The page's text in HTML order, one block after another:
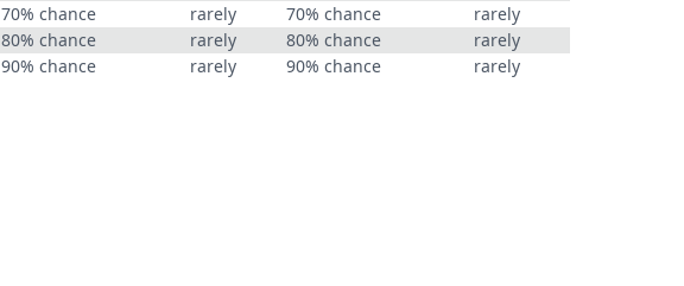
70% chance
rarely
80% chance
rarely
90% chance
rarely
70% chance
rarely
80% chance
rarely
90% chance
rarely